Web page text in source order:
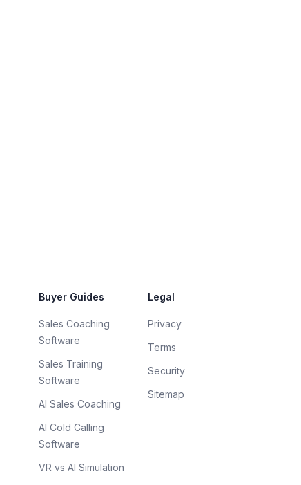
Buyer Guides
Sales Coaching
Software
Sales Training
Software
AI Sales Coaching
AI Cold Calling
Software
VR vs AI Simulation
Legal
Privacy
Terms
Security
Sitemap